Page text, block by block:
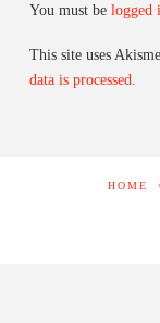
You must be logged
This site uses
data is processed.
HOME